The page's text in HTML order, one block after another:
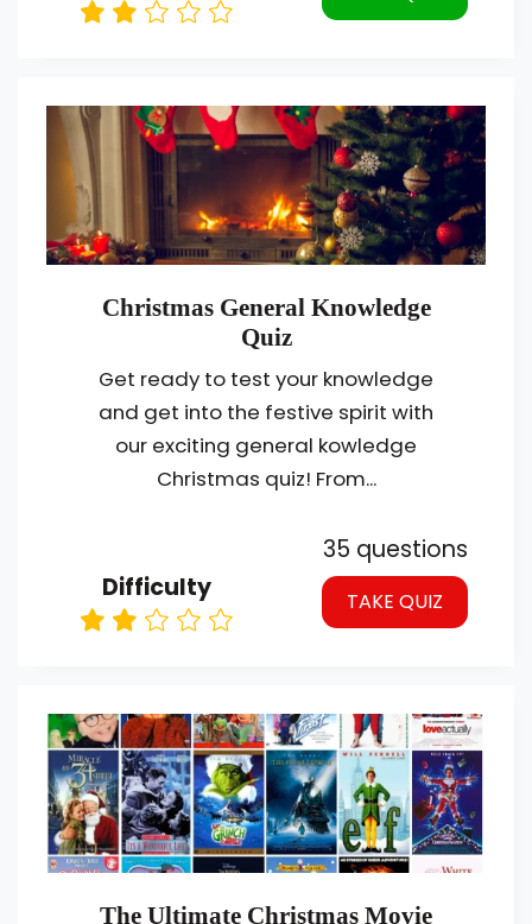
Christmas General Knowledge
Quiz
Get ready to test your knowledge
and get into the festive spirit with
our exciting general kowledge
Christmas quiz! From...
Difficulty
35 questions
TAKE QUIZ
The Ultimate Christmas Movie